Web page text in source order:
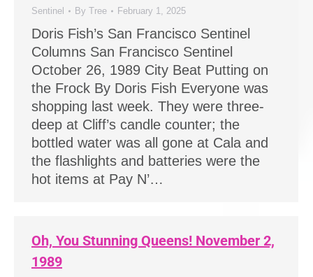
Sentinel By Tree February 1, 2025
Doris Fish’s San Francisco Sentinel
Columns San Francisco Sentinel
October 26, 1989 City Beat Putting on
the Frock By Doris Fish Everyone was
shopping last week. They were three-
deep at Cliff’s candle counter; the
bottled water was all gone at Cala and
the flashlights and batteries were the
hot items at Pay N’…
Oh, You Stunning Queens! November 2,
1989